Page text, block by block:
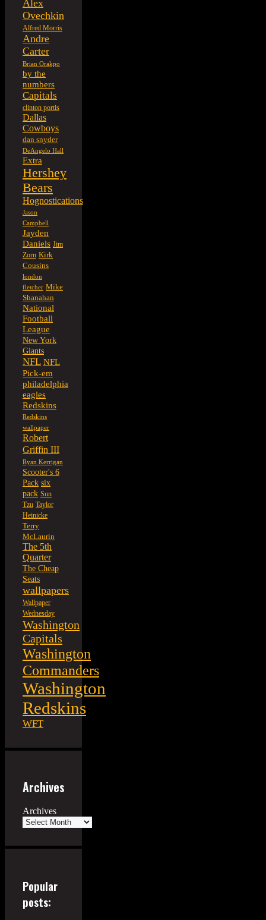
Alex
Ovechkin
Alfred Morris
Andre
Carter
Brian Orakpo
by the
numbers
Capitals
clinton portis
Dallas
Cowboys
dan snyder
DeAngelo Hall
Extra
Hershey
Bears
Hognostications
Jason
Campbell
Jayden
Daniels Jim
Zorn Kirk
Cousins
london
fletcher Mike
Shanahan
National
Football
League
New York
Giants
NFL NFL
Pick-em
philadelphia
eagles
Redskins
Redskins
wallpaper
Robert
Griffin III
Ryan Kerrigan
Scooter's 6
Pack six
pack Sun
Tzu Taylor
Heinicke
Terry
McLaurin
The 5th
Quarter
The Cheap
Seats
wallpapers
Wallpaper
Wednesday
Washington
Capitals
Washington
Commanders
Washington
Redskins
WFT
Archives
Archives
Popular
posts: